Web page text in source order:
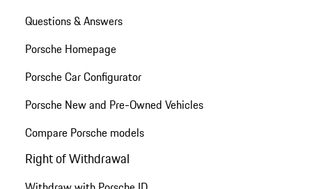
Questions & Answers
Porsche Homepage
Porsche Car Configurator
Porsche New and Pre-Owned Vehicles
Compare Porsche models
Right of Withdrawal